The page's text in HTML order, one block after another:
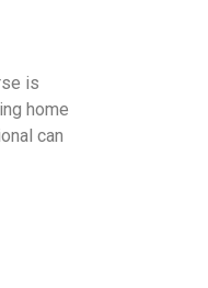
is
home
can